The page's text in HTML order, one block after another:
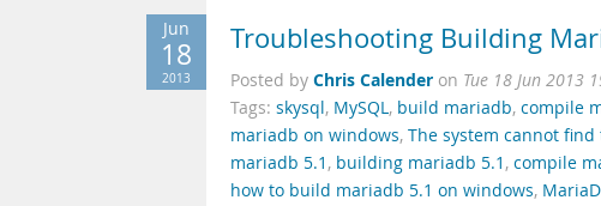
Jun
18
2013
Troubleshooting Building
Posted by Chris Calender on Tue 18 Jun 2013
Tags: skysql, MySQL, build mariadb, compile
mariadb on windows, The system cannot
mariadb 5.1 , building mariadb 5.1 , compile
how to build mariadb 5.1 on windows,